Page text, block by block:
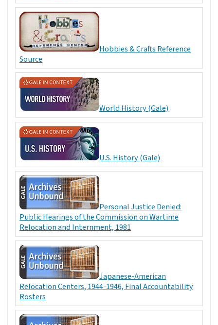
Hobbies & Crafts Reference
Source
World History (Gale)
U.S. History (Gale)
Personal Justice Denied:
Public Hearings of the Commission on Wartime
Relocation and Internment, 1981
Japanese-American
Relocation Centers, 1944-1946, Final Accountability
Rosters